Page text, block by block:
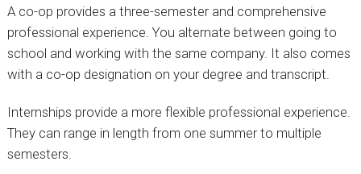
A co-op provides a three-semester and comprehensive
professional experience. You alternate between going to
school and working with the same company. It also comes
with a co-op designation on your degree and transcript.
Internships provide a more flexible professional experience.
They can range in length from one summer to multiple
semesters.